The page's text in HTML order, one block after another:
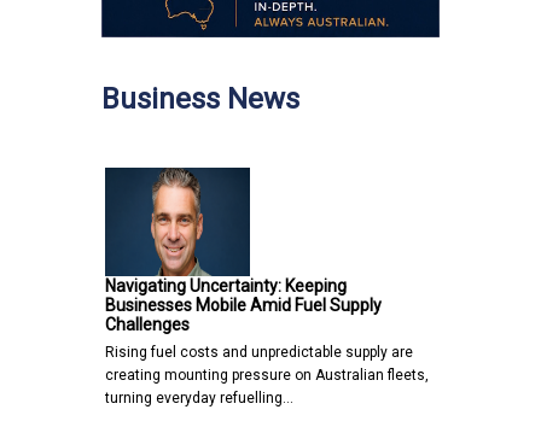
Business News
Navigating Uncertainty: Keeping
Businesses Mobile Amid Fuel Supply
Challenges
Rising fuel costs and unpredictable supply are
creating mounting pressure on Australian fleets,
turning everyday refuelling…